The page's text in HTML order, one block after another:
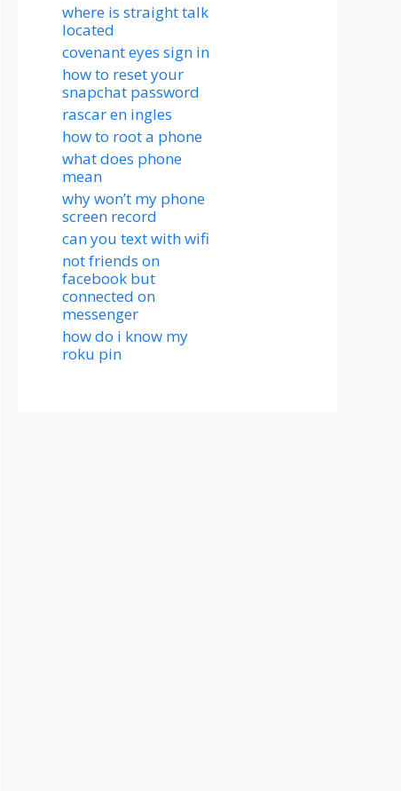
where is straight talk
located
covenant eyes sign in
how to reset your
snapchat password
rascar en ingles
how to root a phone
what does phone
mean
why won’t my phone
screen record
can you text with wifi
not friends on
facebook but
connected on
messenger
how do i know my
roku pin